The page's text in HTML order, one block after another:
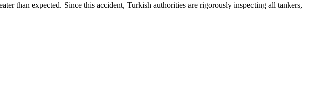
than expected. Since this accident, Turkish authorities are rigorously inspecting all tankers,